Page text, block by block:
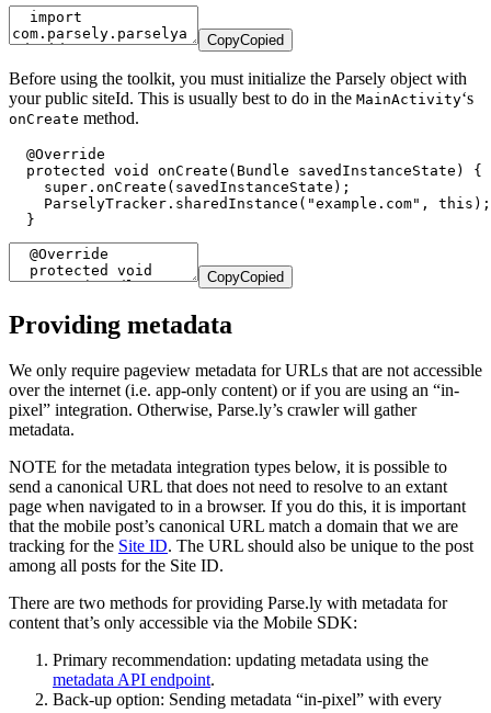
CopyCopied
Before using the toolkit, you must initialize the Parsely object with
your public siteId. This is usually best to do in the MainActivity‘s
onCreate method.
  @Override
  protected void onCreate(Bundle savedInstanceState) {
    super.onCreate(savedInstanceState);
    ParselyTracker.sharedInstance("example.com", this);
  }
CopyCopied
Providing metadata
We only require pageview metadata for URLs that are not accessible
over the internet (i.e. app-only content) or if you are using an “in-
pixel” integration. Otherwise, Parse.ly’s crawler will gather
metadata.
NOTE for the metadata integration types below, it is possible to
send a canonical URL that does not need to resolve to an extant
page when navigated to in a browser. If you do this, it is important
that the mobile post’s canonical URL match a domain that we are
tracking for the Site ID. The URL should also be unique to the post
among all posts for the Site ID.
There are two methods for providing Parse.ly with metadata for
content that’s only accessible via the Mobile SDK:
Primary recommendation: updating metadata using the
metadata API endpoint.
Back-up option: Sending metadata “in-pixel” with every